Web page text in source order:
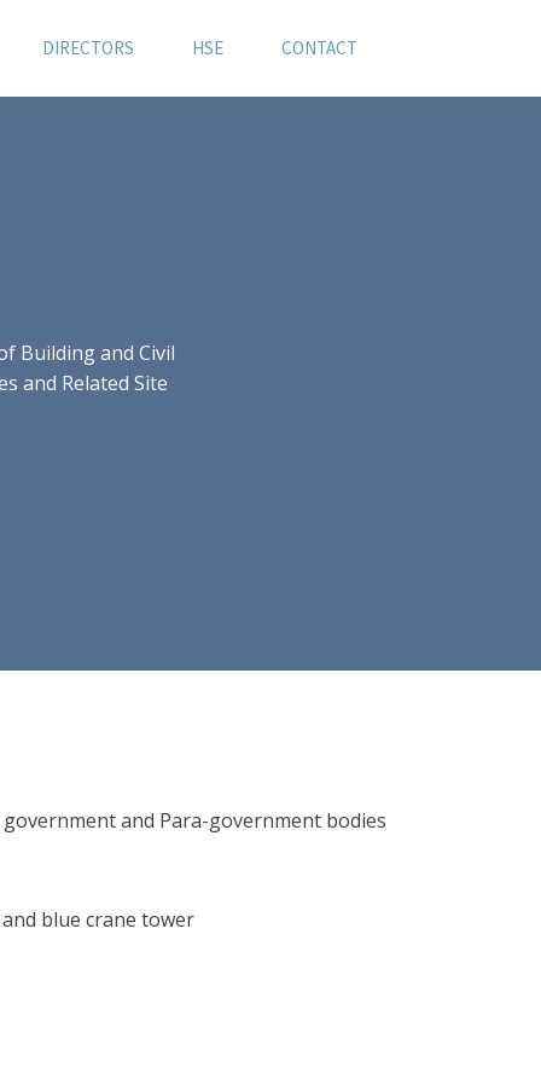
DIRECTORS HSE CONTACT
Building and Civil
and Related Site
and Para-government bodies